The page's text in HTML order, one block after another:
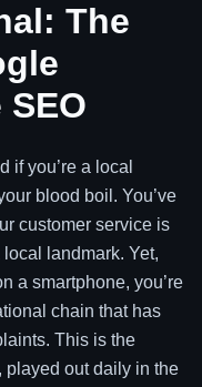
The
if you’re a local
blood boil. You’ve
customer service is
landmark. Yet,
a smartphone, you’re
chain that has
This is the
played out daily in the